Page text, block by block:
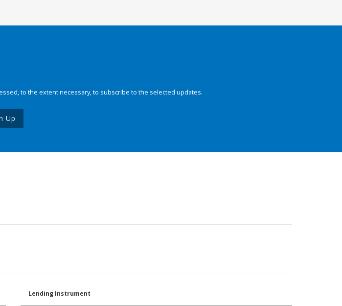
to the extent necessary, to subscribe to the selected updates.
Up
Lending Instrument